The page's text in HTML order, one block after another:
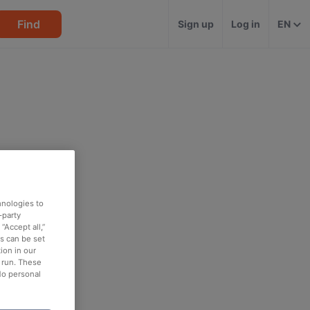
Find Sign up Log in EN
to
party
all,”
can be set
in our
These
personal